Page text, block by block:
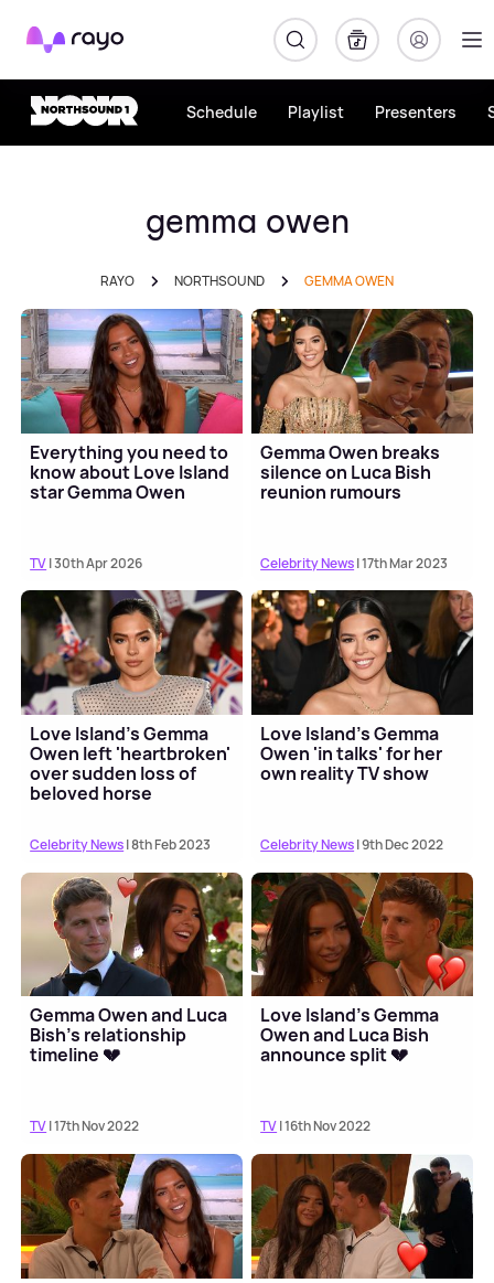
Rayo
Schedule Playlist Presenters
gemma owen
RAYO NORTHSOUND GEMMA OWEN
Everything you need to
know about Love Island
star Gemma Owen
TV| 30th Apr 2026
Gemma Owen breaks
silence on Luca Bish
reunion rumours
Celebrity News| 17th Mar 2023
Love Island's Gemma
Owen left 'heartbroken'
over sudden loss of
beloved horse
Celebrity News| 8th Feb 2023
Love Island's Gemma
Owen 'in talks' for her
own reality TV show
Celebrity News| 9th Dec 2022
Gemma Owen and Luca
Bish's relationship
timeline 💔
TV| 17th Nov 2022
Love Island's Gemma
Owen and Luca Bish
announce split 💔
TV| 16th Nov 2022